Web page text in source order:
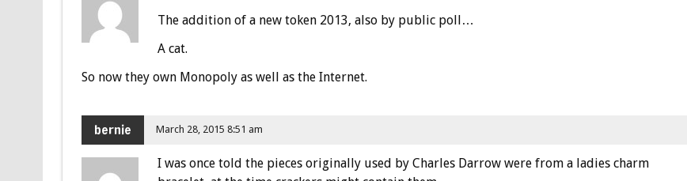
The addition of a new token 2013, also by public poll…
A cat.
So now they own Monopoly as well as the Internet.
bernie March 28, 2015 8:51 am
I was once told the pieces originally used by Charles Darrow were from a ladies charm